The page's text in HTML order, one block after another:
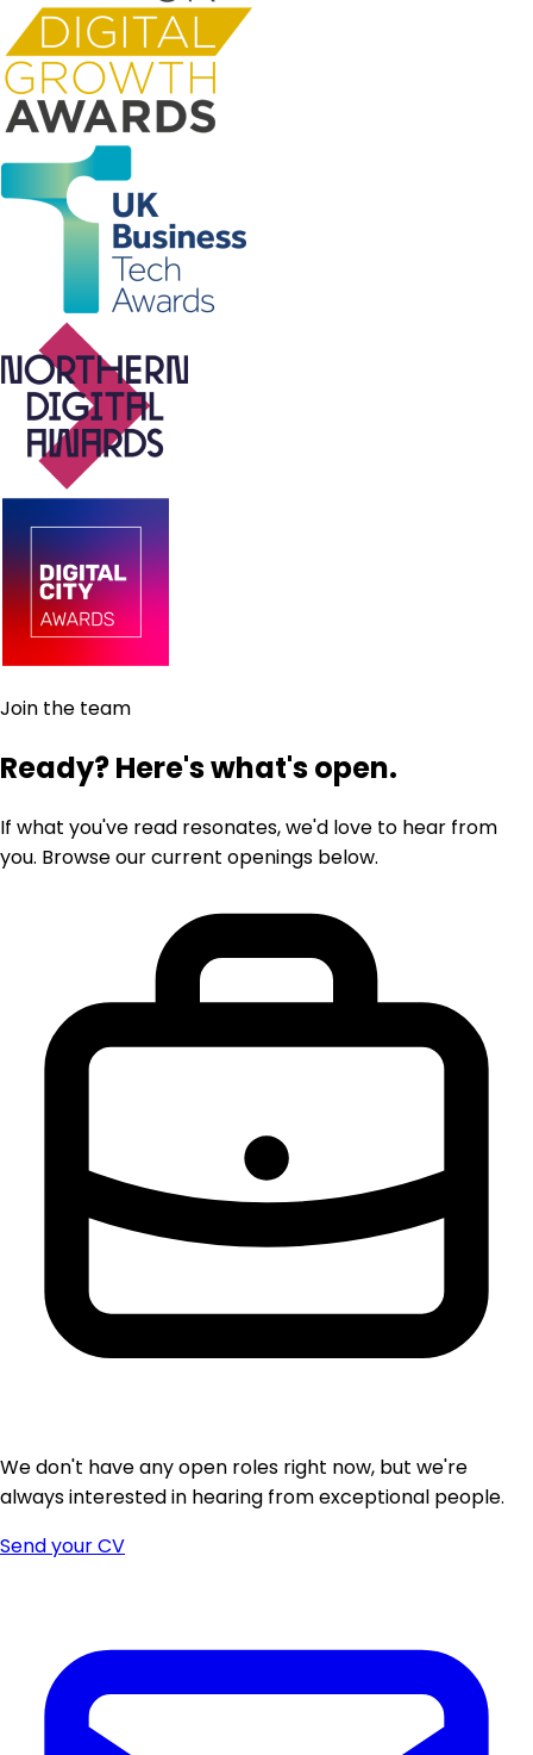
Join the team
Ready? Here's what's open.
If what you've read resonates, we'd love to hear from
you. Browse our current openings below.
We don't have any open roles right now, but we're
always interested in hearing from exceptional people.
Send your CV